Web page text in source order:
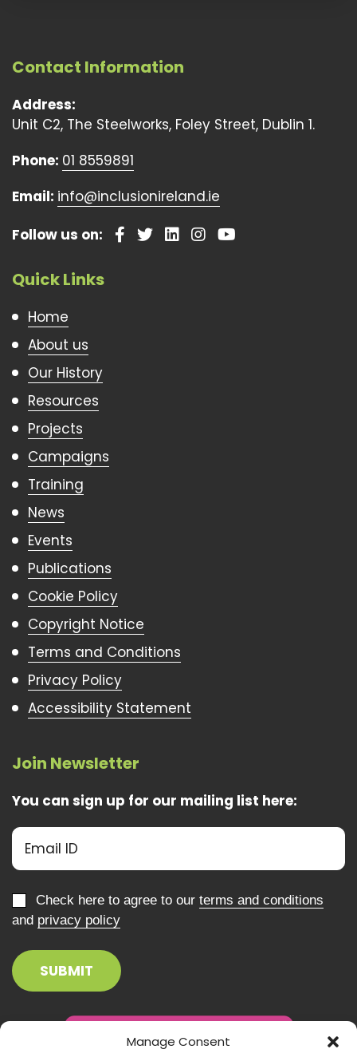
Manage Consent
Contact Information
Address:
Unit C2, The Steelworks, Foley Street, Dublin 1.
Phone: 01 8559891
Email: info@inclusionireland.ie
Follow us on:
Quick Links
Home
About us
Our History
Resources
Projects
Campaigns
Training
News
Events
Publications
Cookie Policy
Copyright Notice
Terms and Conditions
Privacy Policy
Accessibility Statement
Join Newsletter
You can sign up for our mailing list here:
Check here to agree to our terms and conditions
and privacy policy